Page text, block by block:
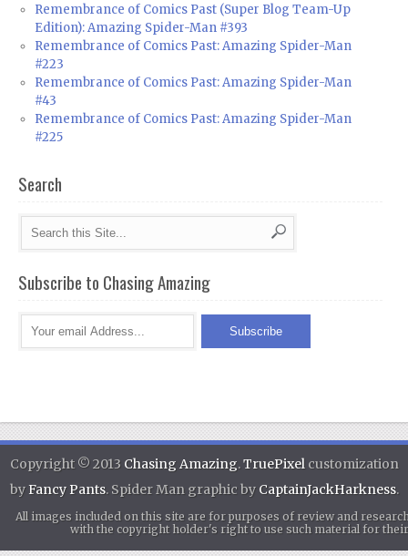
Remembrance of Comics Past (Super Blog Team-Up
Edition): Amazing Spider-Man #393
Remembrance of Comics Past: Amazing Spider-Man
#223
Remembrance of Comics Past: Amazing Spider-Man
#43
Remembrance of Comics Past: Amazing Spider-Man
#225
Search
Subscribe to Chasing Amazing
Copyright © 2013 Chasing Amazing.TruePixelcustomization
byFancy Pants. Spider Man graphic by CaptainJackHarkness.
All images included on this site are for purposes of review and
with the copyright holder's right to use such material for